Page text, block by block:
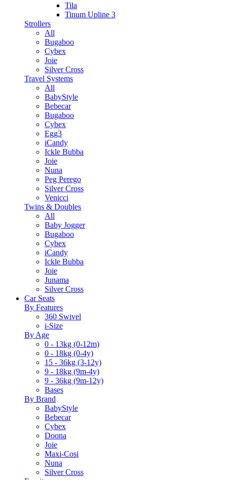
Tila
Tinum Upline 3
Strollers
All
Bugaboo
Cybex
Joie
Silver Cross
Travel Systems
All
BabyStyle
Bebecar
Bugaboo
Cybex
Egg3
iCandy
Ickle Bubba
Joie
Nuna
Peg Perego
Silver Cross
Venicci
Twins & Doubles
All
Baby Jogger
Bugaboo
Cybex
iCandy
Ickle Bubba
Joie
Junama
Silver Cross
Car Seats
By Features
360 Swivel
i-Size
By Age
0 - 13kg (0-12m)
0 - 18kg (0-4y)
15 - 36kg (3-12y)
9 - 18kg (9m-4y)
9 - 36kg (9m-12y)
Bases
By Brand
BabyStyle
Bebecar
Cybex
Doona
Joie
Maxi-Cosi
Nuna
Silver Cross